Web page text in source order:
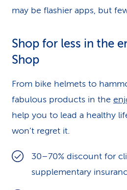
may be flashier apps, but
Shop for less in the
Shop
From bike helmets to
fabulous products in the
help you to lead a healthy
won’t regret it.
30–70% discount for
supplementary